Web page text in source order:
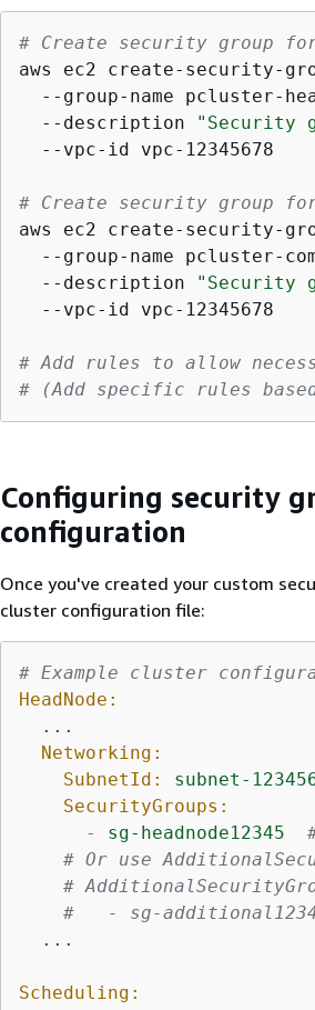
# Create security group for
aws ec2 create-security-
--group-name pcluster-
  --description
"Security
  --vpc-id vpc-12345678
# Create security group for
aws ec2 create-security-
--group-name pcluster-
  --description
"Security
  --vpc-id vpc-12345678
# Add rules to allow
# (Add specific rules
Configuring security
configuration
Once you've created your custom
cluster configuration file:
# Example cluster
HeadNode:
...
Networking:
SubnetId:
subnet-
SecurityGroups:
-
sg-headnode12345
# Or use
#
#   - sg-
...
Scheduling: